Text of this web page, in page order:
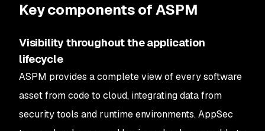
Key components of ASPM
Visibility throughout the application
lifecycle
ASPM provides a complete view of every software
asset from code to cloud, integrating data from
security tools and runtime environments. AppSec